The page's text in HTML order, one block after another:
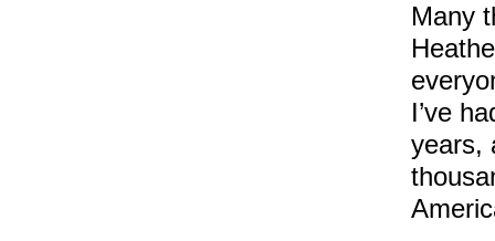
Many
I’ve
years,